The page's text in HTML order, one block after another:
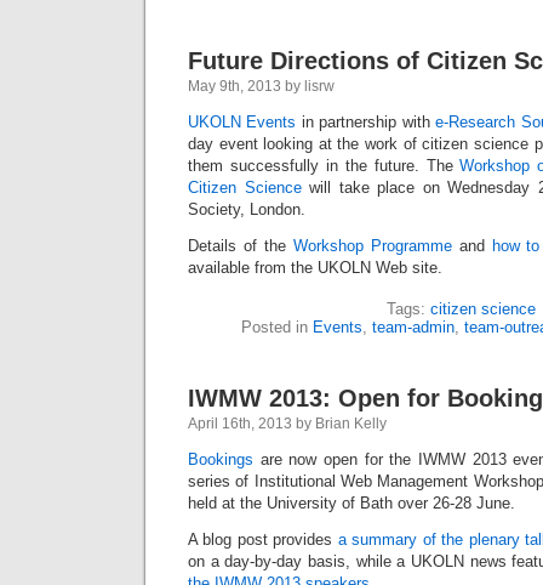
Future Directions of Citizen
May 9th, 2013 by lisrw
UKOLN Events in partnership withe-Research
day event looking at the work of citizen science
them successfully in the future. TheWorkshop
Citizen Sciencewill take place on Wednesday
Society, London.
Details of the Workshop Programmeand how
available from the UKOLN Web site.
Tags: citizen science
Posted in Events, team-admin, team-
IWMW 2013: Open for
April 16th, 2013 by Brian Kelly
Bookings are now open for the IWMW 2013
series of Institutional Web Management
held at the University of Bath over 26-28 June.
A blog post provides a summary of the plenary
on a day-by-day basis, while a UKOLN news